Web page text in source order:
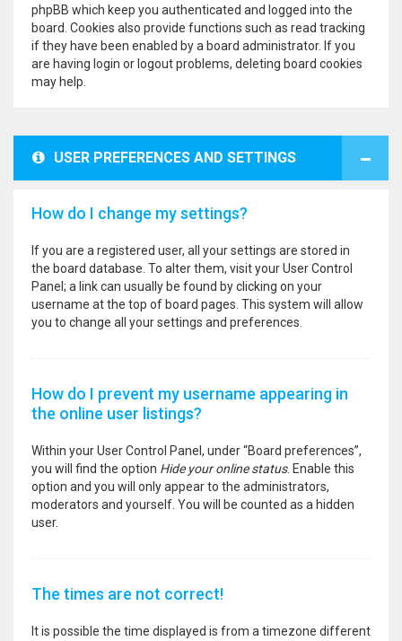
phpBB which keep you authenticated and logged into the
board. Cookies also provide functions such as read tracking
if they have been enabled by a board administrator. If you
are having login or logout problems, deleting board cookies
may help.
USER PREFERENCES AND SETTINGS
How do I change my settings?
If you are a registered user, all your settings are stored in
the board database. To alter them, visit your User Control
Panel; a link can usually be found by clicking on your
username at the top of board pages. This system will allow
you to change all your settings and preferences.
How do I prevent my username appearing in
the online user listings?
Within your User Control Panel, under “Board preferences”,
you will find the option Hide your online status. Enable this
option and you will only appear to the administrators,
moderators and yourself. You will be counted as a hidden
user.
The times are not correct!
It is possible the time displayed is from a timezone different